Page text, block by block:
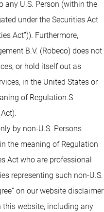
any U.S. Person (within the
under the Securities Act
Act”)). Furthermore,
B.V. (Robeco) does not
or hold itself out as
in the United States or
of Regulation S
by non-U.S. Persons
the meaning of Regulation
Act who are professional
representing such non-U.S.
on our website disclaimer
website, including any